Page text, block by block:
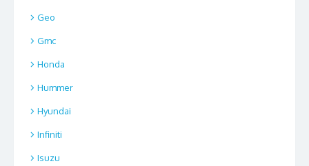
Geo
Gmc
Honda
Hummer
Hyundai
Infiniti
Isuzu